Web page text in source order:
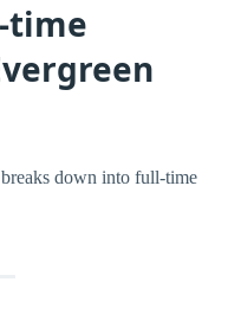
time
down into full-time